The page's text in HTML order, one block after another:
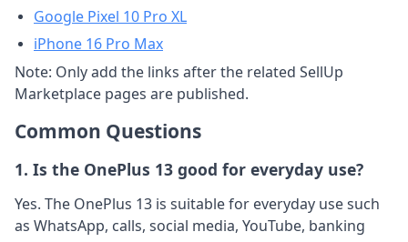
Google Pixel 10 Pro XL
iPhone 16 Pro Max
Note: Only add the links after the related SellUp
Marketplace pages are published.
Common Questions
1. Is the OnePlus 13 good for everyday use?
Yes. The OnePlus 13 is suitable for everyday use such
as WhatsApp, calls, social media, YouTube, banking